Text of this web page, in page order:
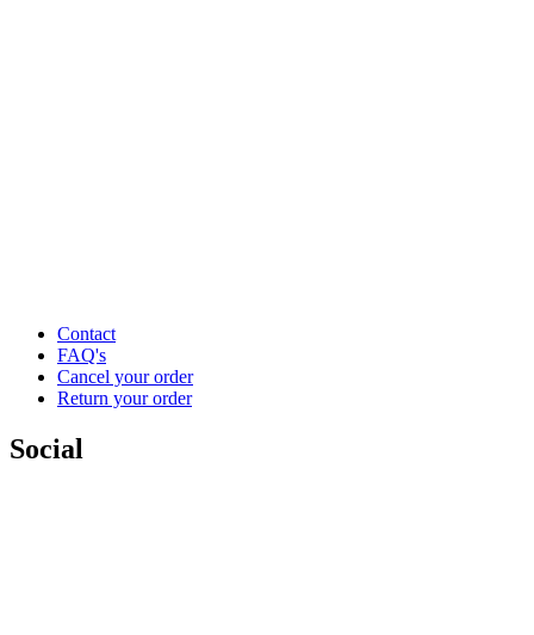
Contact
FAQ's
Cancel your order
Return your order
Social